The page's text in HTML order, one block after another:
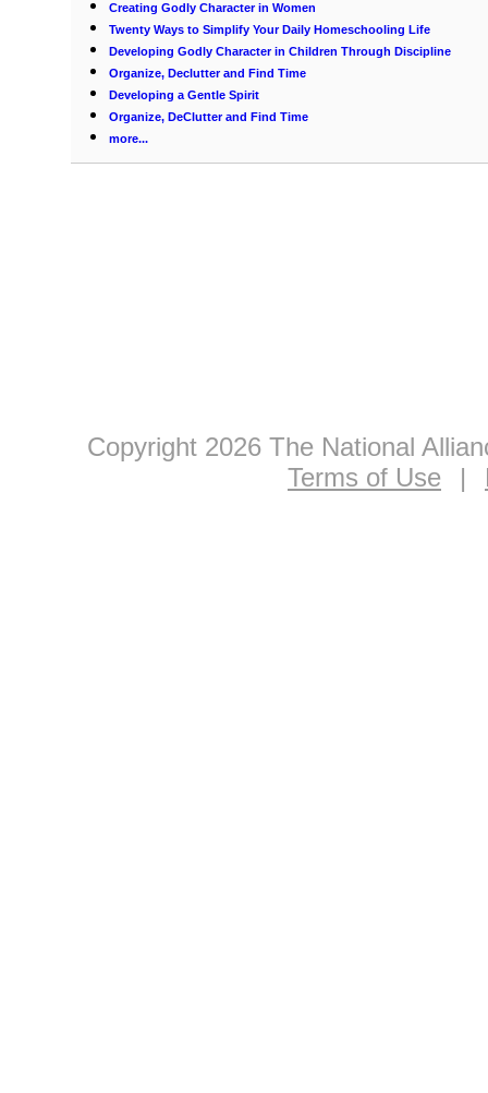
Creating Godly Character in Women
Twenty Ways to Simplify Your Daily Homeschooling Life
Developing Godly Character in Children Through Discipline
Organize, Declutter and Find Time
Developing a Gentle Spirit
Organize, DeClutter and Find Time
more...
Copyright 2026 The National
Terms of Use
|